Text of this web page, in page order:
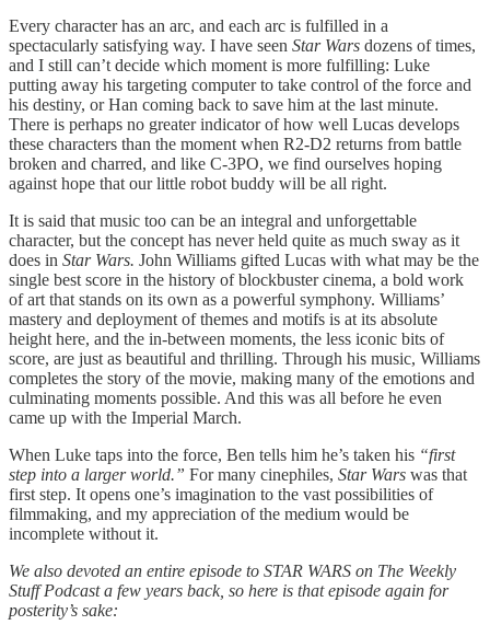
Every character has an arc, and each arc is fulfilled in a
spectacularly satisfying way. I have seen Star Wars dozens of times,
and I still can’t decide which moment is more fulfilling: Luke
putting away his targeting computer to take control of the force and
his destiny, or Han coming back to save him at the last minute.
There is perhaps no greater indicator of how well Lucas develops
these characters than the moment when R2-D2 returns from battle
broken and charred, and like C-3PO, we find ourselves hoping
against hope that our little robot buddy will be all right.
It is said that music too can be an integral and unforgettable
character, but the concept has never held quite as much sway as it
does in Star Wars. John Williams gifted Lucas with what may be the
single best score in the history of blockbuster cinema, a bold work
of art that stands on its own as a powerful symphony. Williams’
mastery and deployment of themes and motifs is at its absolute
height here, and the in-between moments, the less iconic bits of
score, are just as beautiful and thrilling. Through his music, Williams
completes the story of the movie, making many of the emotions and
culminating moments possible. And this was all before he even
came up with the Imperial March.
When Luke taps into the force, Ben tells him he’s taken his “first
step into a larger world.” For many cinephiles, Star Wars was that
first step. It opens one’s imagination to the vast possibilities of
filmmaking, and my appreciation of the medium would be
incomplete without it.
We also devoted an entire episode to STAR WARS on The Weekly
Stuff Podcast a few years back, so here is that episode again for
posterity’s sake: